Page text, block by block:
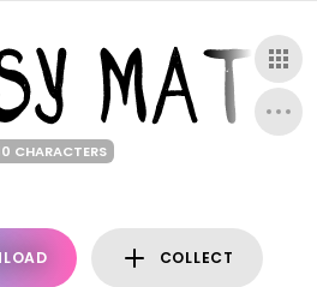
CHARACTERS
COLLECT